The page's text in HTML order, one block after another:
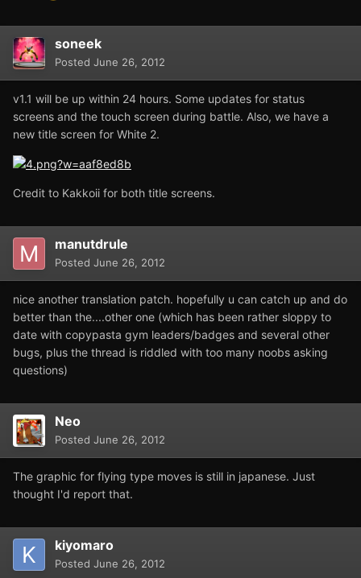
soneek
Posted June 26, 2012
v1.1 will be up within 24 hours. Some updates for status
screens and the touch screen during battle. Also, we have a
new title screen for White 2.
Credit to Kakkoii for both title screens.
manutdrule
Posted June 26, 2012
nice another translation patch. hopefully u can catch up and do
better than the....other one (which has been rather sloppy to
date with copypasta gym leaders/badges and several other
bugs, plus the thread is riddled with too many noobs asking
questions)
Neo
Posted June 26, 2012
The graphic for flying type moves is still in japanese. Just
thought I'd report that.
kiyomaro
Posted June 26, 2012